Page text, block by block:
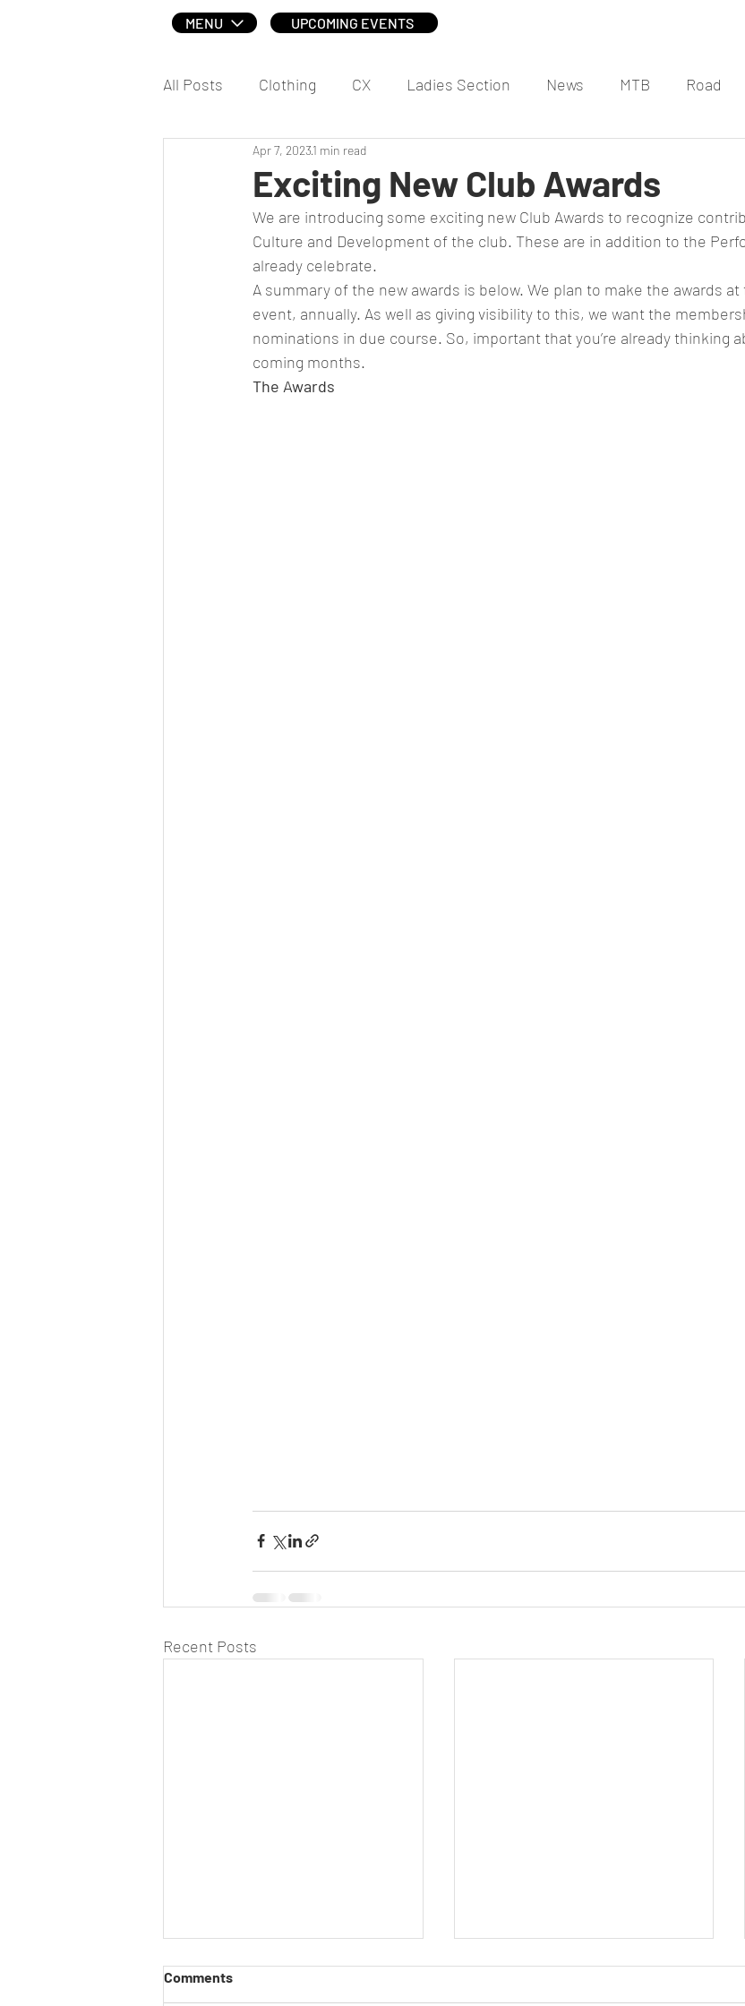
MENU UPCOMING EVENTS
All Posts Clothing CX Ladies Section News MTB Road
Exciting New Club Awards
Apr 7, 20231 min read
We are introducing some exciting new Club Awards to recognize
Culture and Development of the club. These are in addition to the
already celebrate.
A summary of the new awards is below. We plan to make the awards
event, annually. As well as giving visibility to this, we want the
nominations in due course. So, important that you’re already thinking
coming months.
The Awards
Recent Posts
Comments